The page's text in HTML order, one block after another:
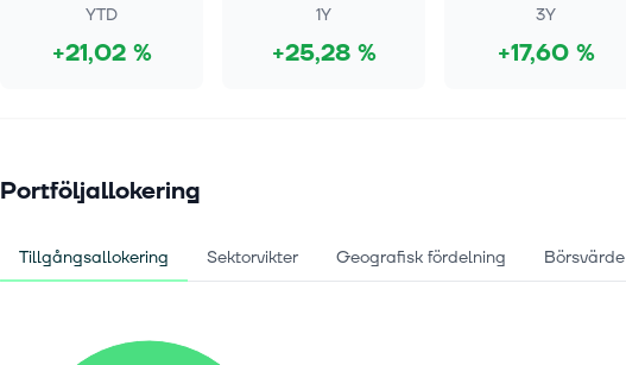
YTD
+21,02 %
1Y
+25,28 %
3Y
+17,60 %
Portföljallokering
Tillgångsallokering Sektorvikter Geografisk fördelning Börsvärde